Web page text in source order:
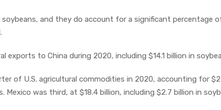
soybeans, and they do account for a significant percentage
exports to China during 2020, including $14.1 billion in
of U.S. agricultural commodities in 2020, accounting for
Mexico was third, at $18.4 billion, including $2.7 billion in